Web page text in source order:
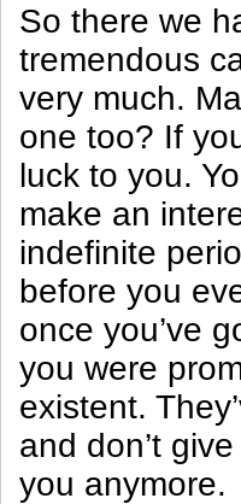
So there we
tremendous
very much.
one too? If
luck to you.
make an
indefinite
before you
once you’ve
you were
existent.
and don’t
you anymore.